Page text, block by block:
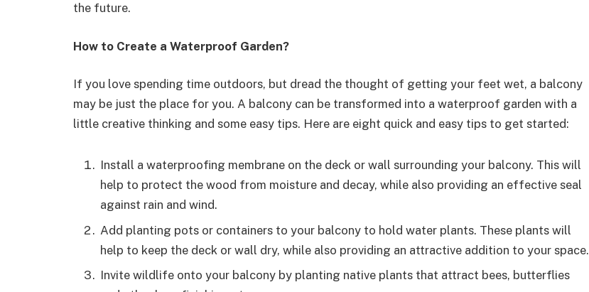
the future.
How to Create a Waterproof Garden?
If you love spending time outdoors, but dread the thought of getting your feet wet, a balcony
may be just the place for you. A balcony can be transformed into a waterproof garden with a
little creative thinking and some easy tips. Here are eight quick and easy tips to get started:
Install a waterproofing membrane on the deck or wall surrounding your balcony. This will
help to protect the wood from moisture and decay, while also providing an effective seal
against rain and wind.
Add planting pots or containers to your balcony to hold water plants. These plants will
help to keep the deck or wall dry, while also providing an attractive addition to your space.
Invite wildlife onto your balcony by planting native plants that attract bees, butterflies